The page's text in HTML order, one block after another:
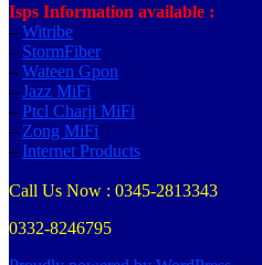
Isps Information available :
– Witribe
– StormFiber
– Wateen Gpon
– Jazz MiFi
– Ptcl Charji MiFi
– Zong MiFi
– Internet Products
Call Us Now : 0345-2813343
0332-8246795